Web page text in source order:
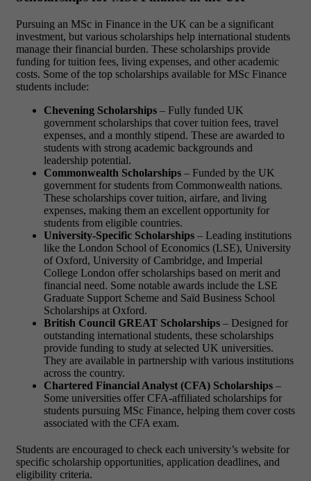
Pursuing an MSc in Finance in the UK can be a significant
investment, but various scholarships help international students
manage their financial burden. These scholarships provide
funding for tuition fees, living expenses, and other academic
costs. Some of the top scholarships available for MSc Finance
students include:
Chevening Scholarships – Fully funded UK
government scholarships that cover tuition fees, travel
expenses, and a monthly stipend. These are awarded to
students with strong academic backgrounds and
leadership potential.
Commonwealth Scholarships – Funded by the UK
government for students from Commonwealth nations.
These scholarships cover tuition, airfare, and living
expenses, making them an excellent opportunity for
students from eligible countries.
University-Specific Scholarships – Leading institutions
like the London School of Economics (LSE), University
of Oxford, University of Cambridge, and Imperial
College London offer scholarships based on merit and
financial need. Some notable awards include the LSE
Graduate Support Scheme and Saïd Business School
Scholarships at Oxford.
British Council GREAT Scholarships – Designed for
outstanding international students, these scholarships
provide funding to study at selected UK universities.
They are available in partnership with various institutions
across the country.
Chartered Financial Analyst (CFA) Scholarships –
Some universities offer CFA-affiliated scholarships for
students pursuing MSc Finance, helping them cover costs
associated with the CFA exam.
Students are encouraged to check each university’s website for
specific scholarship opportunities, application deadlines, and
eligibility criteria.